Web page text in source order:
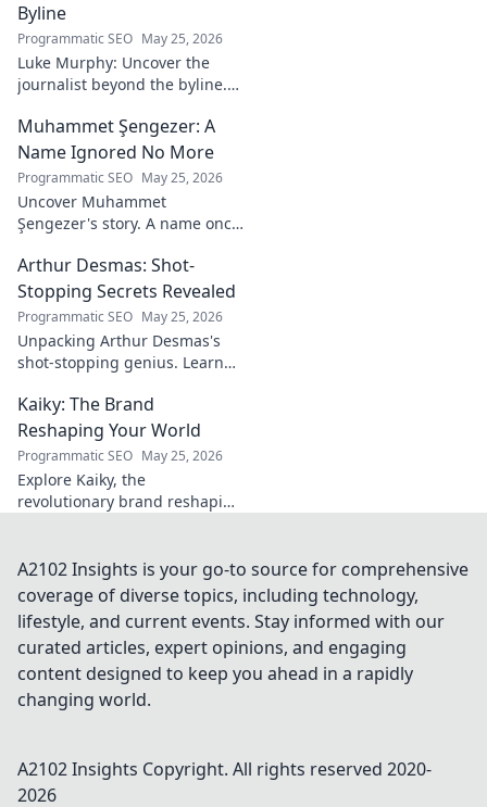
philosophies, and
insights of a
leading figure in
sports.
Byline
Programmatic SEO May 25, 2026
Luke Murphy: Uncover the
journalist beyond the byline.
insights, and impact. Click to
explore!
Muhammet Şengezer: A
Name Ignored No More
Programmatic SEO May 25, 2026
Uncover Muhammet
Şengezer's story. A name once
explore this captivating
journey.
Arthur Desmas: Shot-
Stopping Secrets Revealed
Programmatic SEO May 25, 2026
Unpacking Arthur Desmas's
shot-stopping genius. Learn
game. Click here!
Kaiky: The Brand
Reshaping Your World
Programmatic SEO May 25, 2026
Explore Kaiky, the
revolutionary brand reshaping
transforming lives. Click to
learn more!
A2102 Insights is your go-to source for comprehensive
coverage of diverse topics, including technology,
lifestyle, and current events. Stay informed with our
curated articles, expert opinions, and engaging
content designed to keep you ahead in a rapidly
changing world.
A2102 Insights Copyright. All rights reserved 2020-
2026